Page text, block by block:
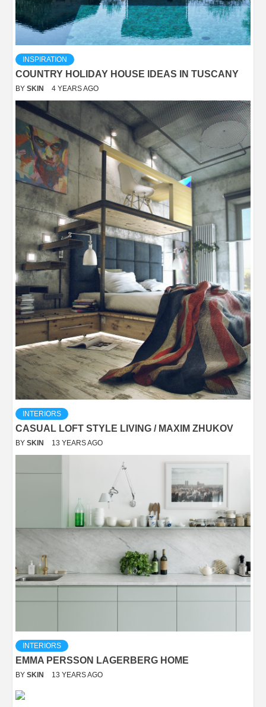
INSPIRATION
COUNTRY HOLIDAY HOUSE IDEAS IN TUSCANY
BY SKIN 4 YEARS AGO
INTERIORS
CASUAL LOFT STYLE LIVING / MAXIM ZHUKOV
BY SKIN 13 YEARS AGO
INTERIORS
EMMA PERSSON LAGERBERG HOME
BY SKIN 13 YEARS AGO